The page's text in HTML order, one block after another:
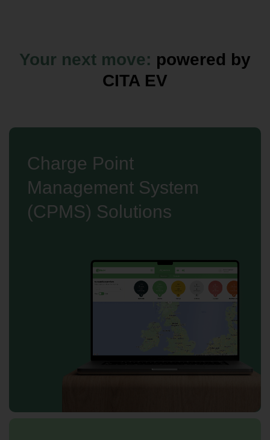
Your next move: powered by
CITA EV
Charge Point
Management System
(CPMS) Solutions